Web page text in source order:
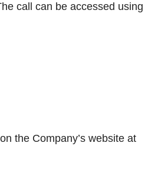
call can be accessed using
the Company’s website at